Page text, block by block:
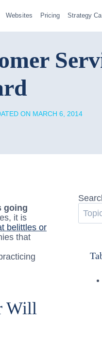
Websites Pricing Strategy Call
ON MARCH 6, 2014
going
it is
belittles or
that
Will